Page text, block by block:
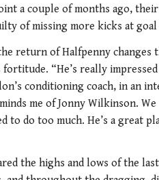
a couple of months ago,
of missing more kicks at
return of Halfpenny changes
fortitude. “He’s really
conditioning coach, in an
me of Jonny Wilkinson.
to do too much. He’s a great
the highs and lows of the